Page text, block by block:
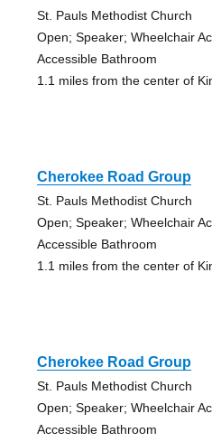
St. Pauls Methodist Church
Open; Speaker; Wheelchair
Accessible Bathroom
1.1 miles from the center of
Cherokee Road Group
St. Pauls Methodist Church
Open; Speaker; Wheelchair
Accessible Bathroom
1.1 miles from the center of
Cherokee Road Group
St. Pauls Methodist Church
Open; Speaker; Wheelchair
Accessible Bathroom